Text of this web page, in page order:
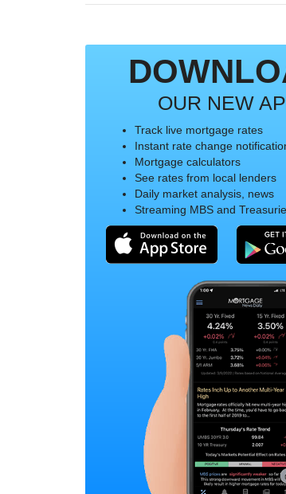
OUR NEW
Track live mortgage rates
Instant rate change
Mortgage calculators
See rates from local lenders
Daily market analysis, news
Streaming MBS and